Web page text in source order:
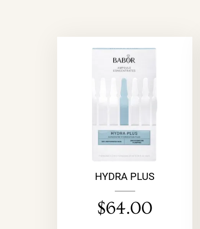
HYDRA PLUS
$64.00